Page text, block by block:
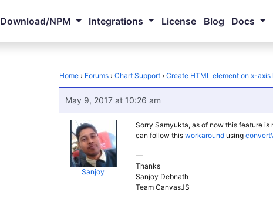
Download/NPM Integrations License Blog Docs
Home › Forums › Chart Support › Create HTML element on x-axis
May 9, 2017 at 10:26 am
Sanjoy
Sorry Samyukta, as of now this feature
can follow thisworkaround using
—
Thanks
Sanjoy Debnath
Team CanvasJS